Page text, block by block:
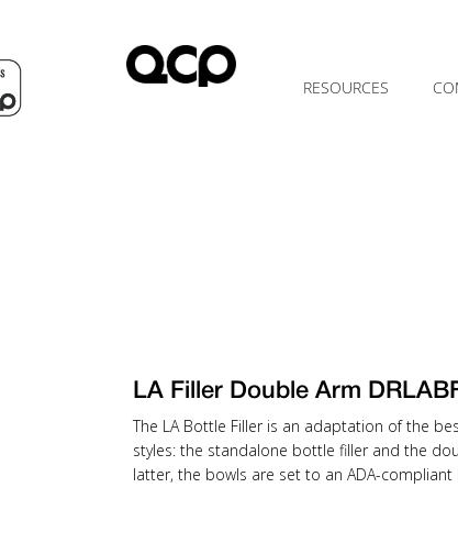
RESOURCES
LA Filler Double Arm
The LA Bottle Filler is an adaptation of the
styles: the standalone bottle filler and the
latter, the bowls are set to an ADA-